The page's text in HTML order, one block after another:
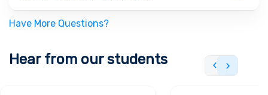
Have More Questions?
Hear from our students